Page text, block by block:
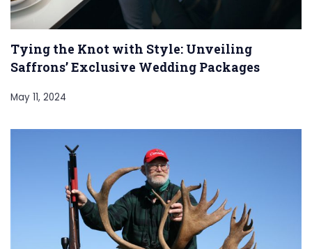
Tying the Knot with Style: Unveiling
Saffrons’ Exclusive Wedding Packages
May 11, 2024